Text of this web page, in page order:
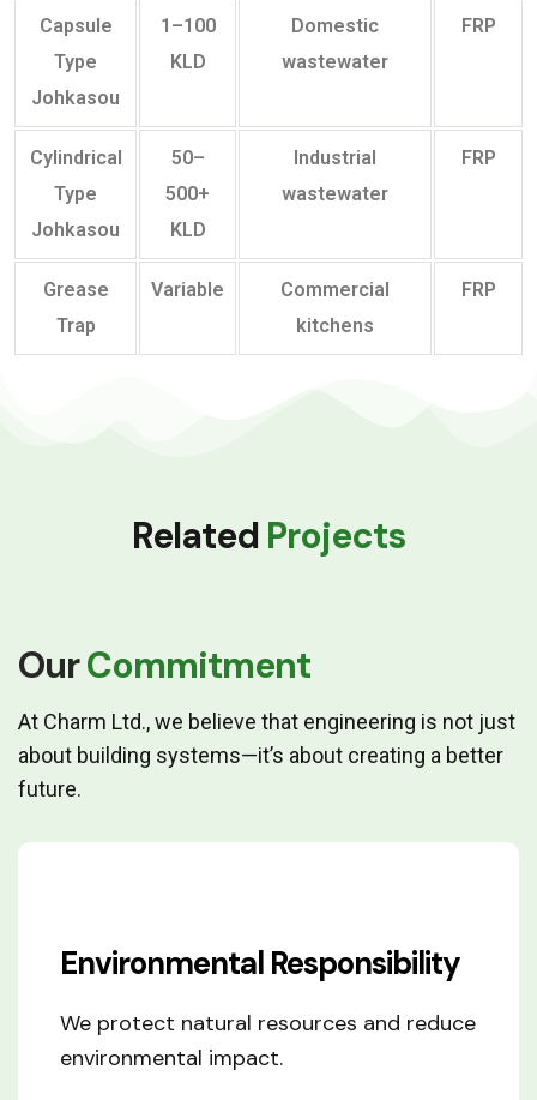
Capsule
Type
Johkasou
1–100
KLD
Domestic
wastewater
FRP
Cylindrical
Type
Johkasou
50–
500+
KLD
Industrial
wastewater
FRP
Grease
Trap
Variable
Commercial
kitchens
FRP
Related Projects
OurCommitment
At Charm Ltd., we believe that engineering is not just
about building systems—it’s about creating a better
future.
Environmental Responsibility
We protect natural resources and reduce
environmental impact.